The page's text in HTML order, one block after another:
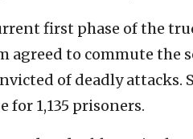
first phase of the
agreed to commute
of deadly attacks.
for 1,135 prisoners.